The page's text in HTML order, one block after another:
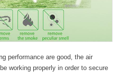
performance are good, the air
working properly in order to secure